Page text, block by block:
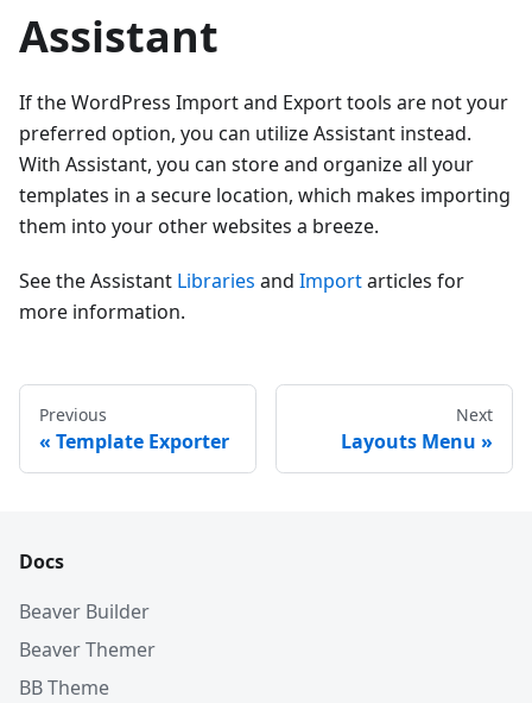
Assistant
If the WordPress Import and Export tools are not your
preferred option, you can utilize Assistant instead.
With Assistant, you can store and organize all your
templates in a secure location, which makes importing
them into your other websites a breeze.
See the Assistant Libraries and Importarticles for
more information.
Previous
Template Exporter
Next
Layouts Menu
Docs
Beaver Builder
Beaver Themer
BB Theme